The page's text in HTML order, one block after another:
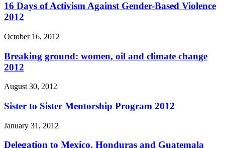
16 Days of Activism Against Gender-Based Violence
2012
October 16, 2012
Breaking ground: women, oil and climate change
2012
August 30, 2012
Sister to Sister Mentorship Program 2012
January 31, 2012
Delegation to Mexico, Honduras and Guatemala